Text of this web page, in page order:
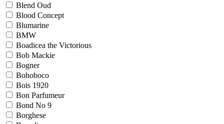
Blend Oud
Blood Concept
Blumarine
BMW
Boadicea the Victorious
Bob Mackie
Bogner
Bohoboco
Bois 1920
Bon Parfumeur
Bond No 9
Borghese